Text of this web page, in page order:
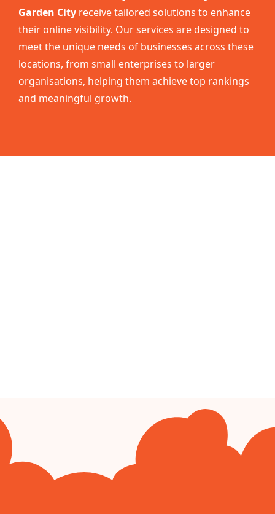
Garden City receive tailored solutions to enhance
their online visibility. Our services are designed to
meet the unique needs of businesses across these
locations, from small enterprises to larger
organisations, helping them achieve top rankings
and meaningful growth.